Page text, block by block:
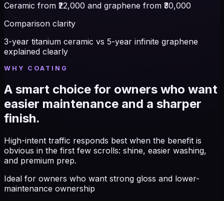
Ceramic from ₹22,000 and graphene from ₹30,000
Comparison clarity
3-year titanium ceramic vs 5-year infinite graphene
explained clearly
WHY COATING
A smart choice for owners who want
easier maintenance and a sharper
finish.
High-intent traffic responds best when the benefit is
obvious in the first few scrolls: shine, easier washing,
and premium prep.
Ideal for owners who want strong gloss and lower-
maintenance ownership